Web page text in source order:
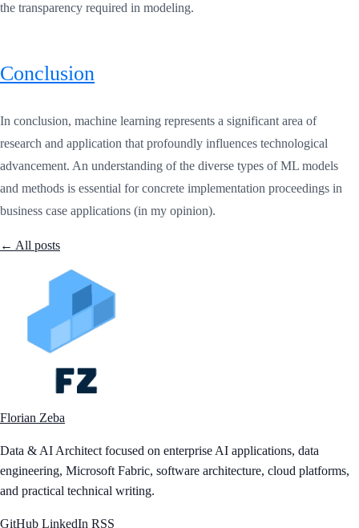
the transparency required in modeling.
Conclusion
In conclusion, machine learning represents a significant area of
research and application that profoundly influences technological
advancement. An understanding of the diverse types of ML models
and methods is essential for concrete implementation proceedings in
business case applications (in my opinion).
← All posts
Florian Zeba
Data & AI Architect focused on enterprise AI applications, data
engineering, Microsoft Fabric, software architecture, cloud platforms,
and practical technical writing.
GitHub LinkedIn RSS